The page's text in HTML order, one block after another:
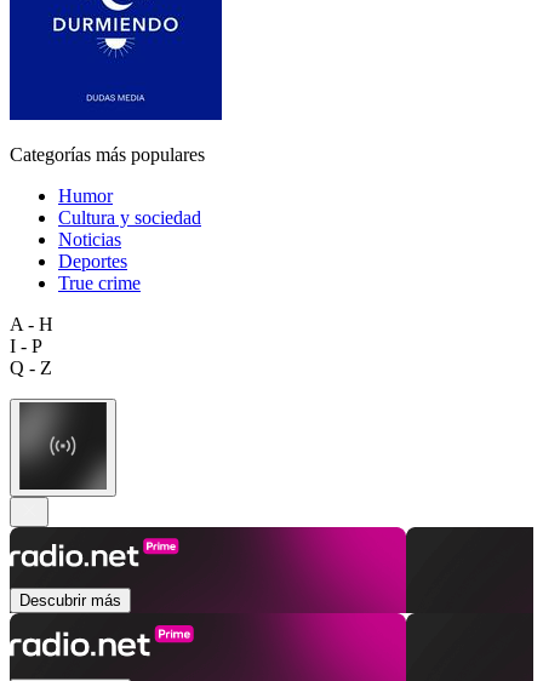
Categorías más populares
Humor
Cultura y sociedad
Noticias
Deportes
True crime
A - H
I - P
Q - Z
Descubrir más